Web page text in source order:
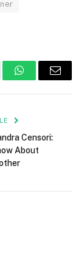
WhatsAppEmail
Censori:
About